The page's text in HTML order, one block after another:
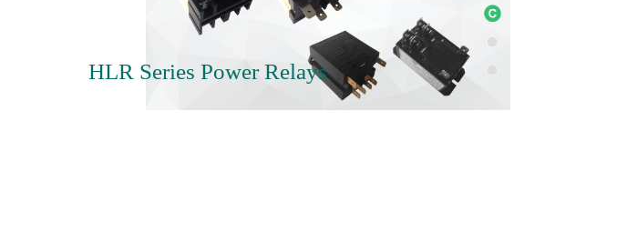
HLR Series Power Relays